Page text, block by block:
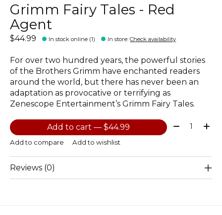
Grimm Fairy Tales - Red
Agent
$44.99 In stock online (1) In store:Check availability
For over two hundred years, the powerful stories
of the Brothers Grimm have enchanted readers
around the world, but there has never been an
adaptation as provocative or terrifying as
Zenescope Entertainment’s Grimm Fairy Tales.
Add to cart — $44.99 Quantity:
Add to compare Add to wishlist
Reviews (0)